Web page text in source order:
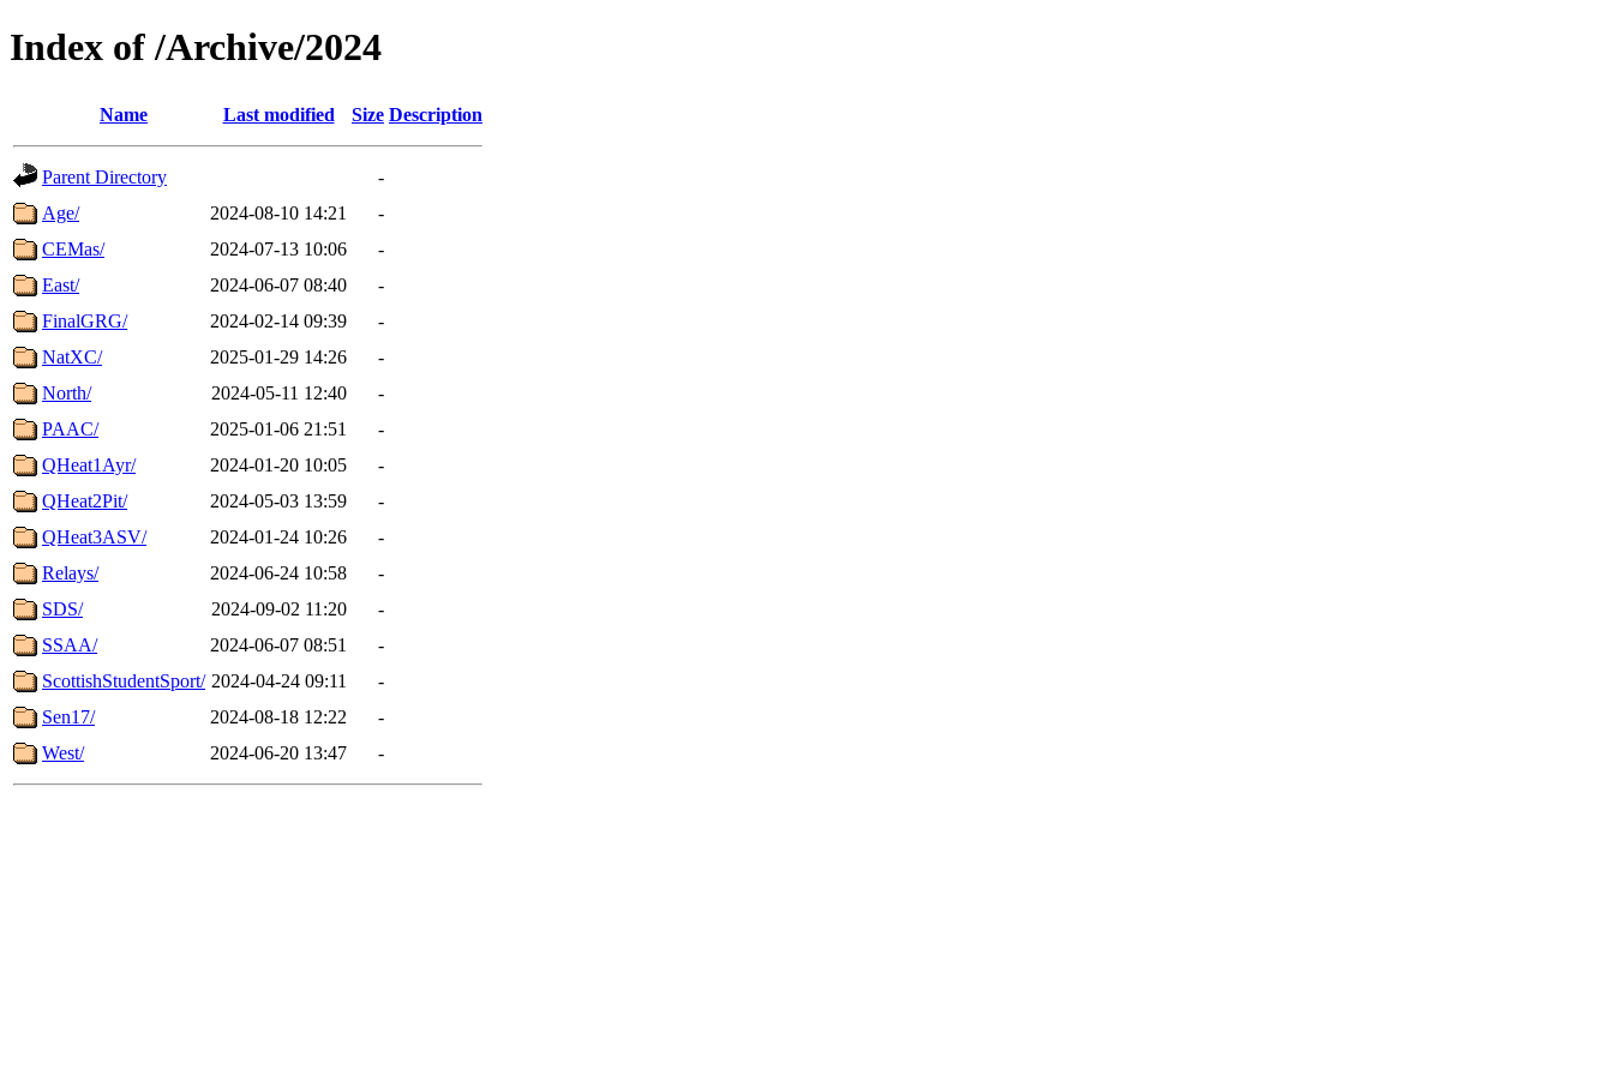
Index of /Archive/2024
Name Last modified Size Description
Parent Directory
-
Age/
2024-08-10 14:21
-
CEMas/
2024-07-13 10:06
-
East/
2024-06-07 08:40
-
FinalGRG/
2024-02-14 09:39
-
NatXC/
2025-01-29 14:26
-
North/
2024-05-11 12:40
-
PAAC/
2025-01-06 21:51
-
QHeat1Ayr/
2024-01-20 10:05
-
QHeat2Pit/
2024-05-03 13:59
-
QHeat3ASV/
2024-01-24 10:26
-
Relays/
2024-06-24 10:58
-
SDS/
2024-09-02 11:20
-
SSAA/
2024-06-07 08:51
-
ScottishStudentSport/ 2024-04-24 09:11
-
Sen17/
2024-08-18 12:22
-
West/
2024-06-20 13:47 -